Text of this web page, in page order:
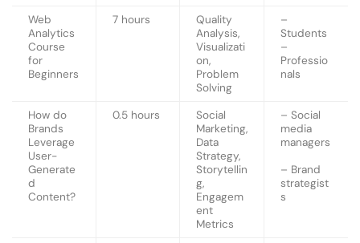
Web
Analytics
Course
for
Beginners
7 hours
Quality
Analysis,
Visualizati
on,
Problem
Solving
–
Students
–
Professio
nals
How do
Brands
Leverage
User-
Generate
d
Content?
0.5 hours
Social
Marketing,
Data
Strategy,
Storytellin
g,
Engagem
ent
Metrics
– Social
media
managers
– Brand
strategist
s